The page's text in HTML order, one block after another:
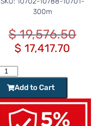
300m
$19,576.50
$ 17,417.70
Add to Cart